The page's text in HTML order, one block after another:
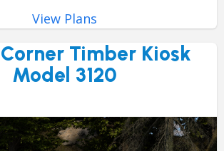
View Plans
Timber Kiosk
Model 3120